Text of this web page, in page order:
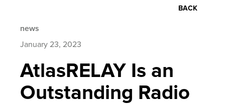
BACK
news
January 23, 2023
AtlasRELAY Is an
Outstanding Radio